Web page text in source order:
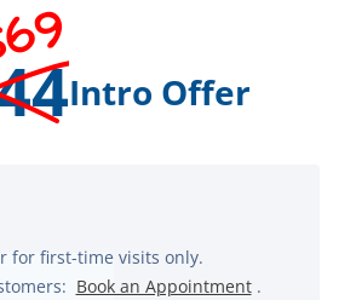
Intro Offer
for first-time visits only.
Book an Appointment .